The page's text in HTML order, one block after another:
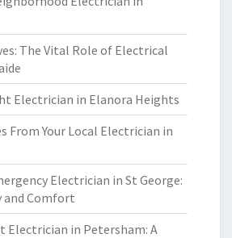
The Vital Role of Electrical
Electrician in Elanora Heights
From Your Local Electrician in
Electrician in St George:
and Comfort
Electrician in Petersham: A